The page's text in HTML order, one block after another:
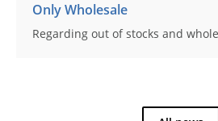
Only Wholesale
Regarding out of stocks and